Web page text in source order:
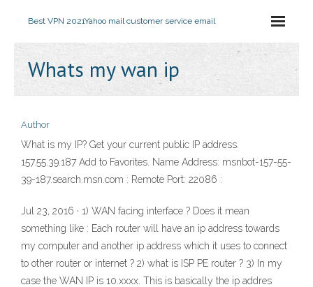
Best VPN 2021Yahoo mail customer service email
Whats my wan ip
Author
What is my IP? Get your current public IP address.
157.55.39.187 Add to Favorites. Name Address: msnbot-157-55-
39-187.search.msn.com : Remote Port: 22086 :
Jul 23, 2016 · 1) WAN facing interface ? Does it mean
something like : Each router will have an ip address towards
my computer and another ip address which it uses to connect
to other router or internet ? 2) what is ISP PE router ? 3) In my
case the WAN IP is 10.xxxx. This is basically the ip addres